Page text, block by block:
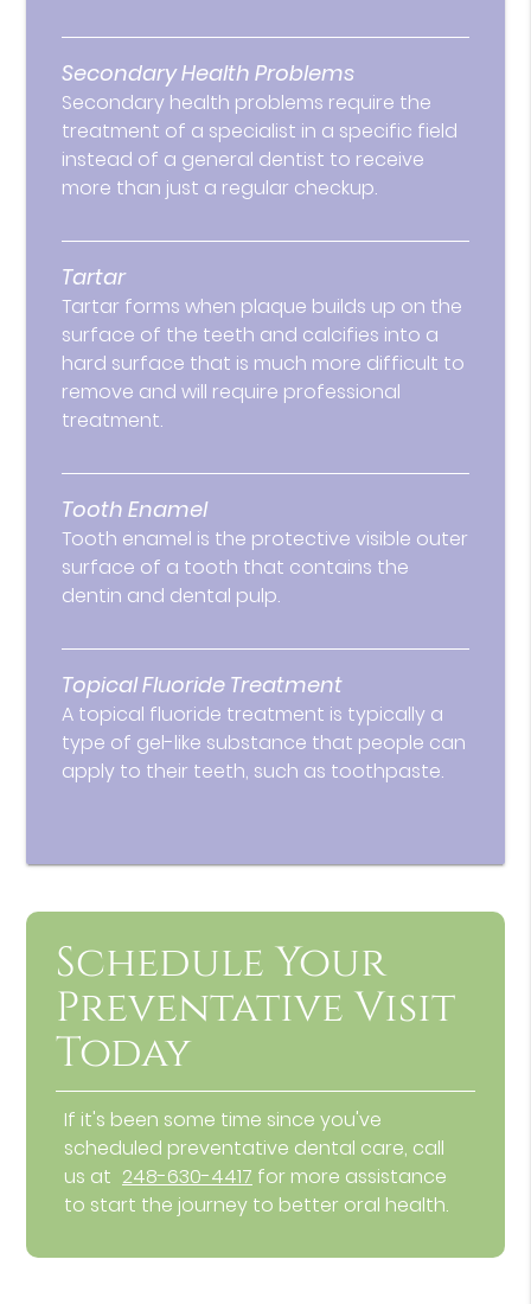
Secondary Health Problems
Secondary health problems require the
treatment of a specialist in a specific field
instead of a general dentist to receive
more than just a regular checkup.
Tartar
Tartar forms when plaque builds up on the
surface of the teeth and calcifies into a
hard surface that is much more difficult to
remove and will require professional
treatment.
Tooth Enamel
Tooth enamel is the protective visible outer
surface of a tooth that contains the
dentin and dental pulp.
Topical Fluoride Treatment
A topical fluoride treatment is typically a
type of gel-like substance that people can
apply to their teeth, such as toothpaste.
Schedule Your
Preventative Visit
Today
If it's been some time since you've
scheduled preventative dental care, call
us at 248-630-4417 for more assistance
to start the journey to better oral health.